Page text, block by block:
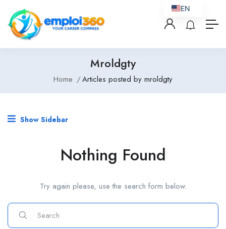
Mroldgty
Home Articles posted by mroldgty
Show Sidebar
Nothing Found
Try again please, use the search form below.
EN